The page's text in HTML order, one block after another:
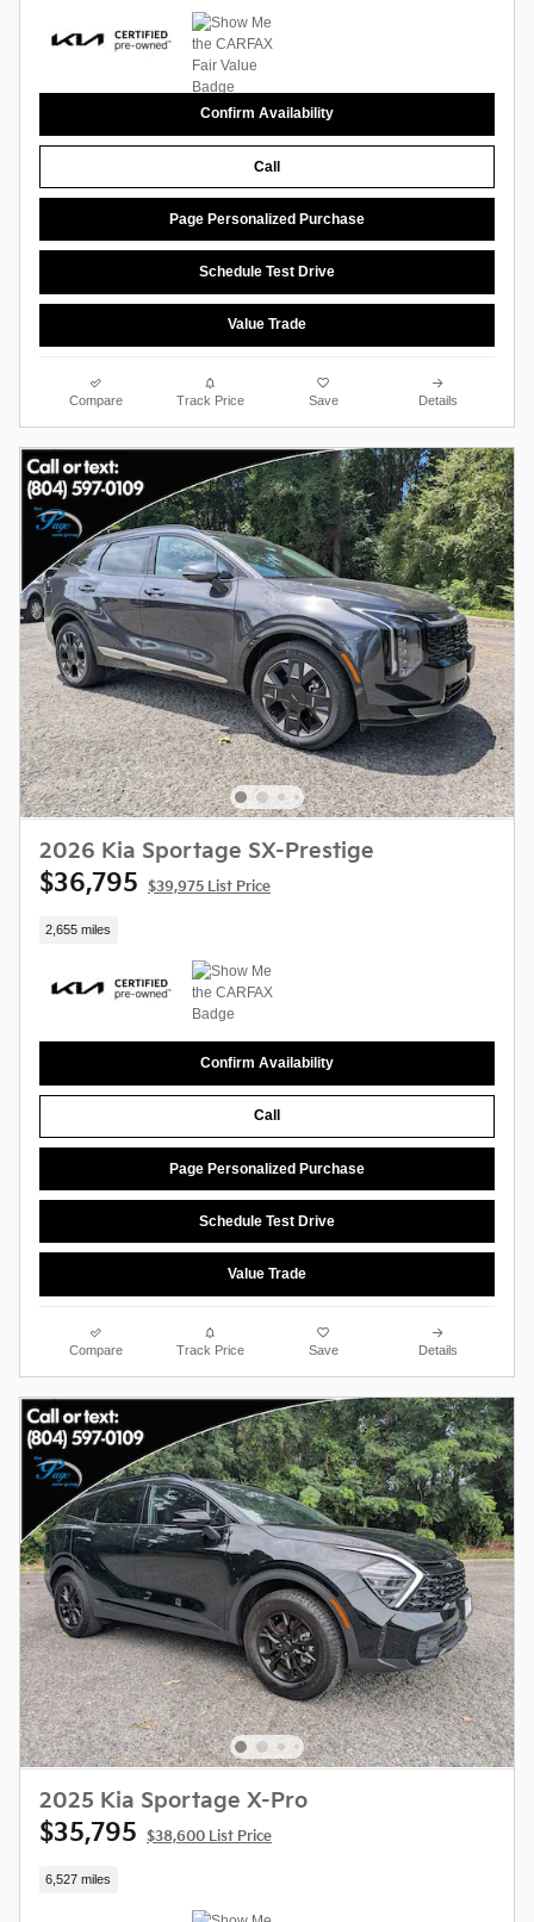
Confirm Availability
Call
Page Personalized Purchase
Schedule Test Drive
Value Trade
Compare Track Price Save Details
2026 Kia Sportage SX-Prestige
$36,795 $39,975 List Price
2,655 miles
Confirm Availability
Call
Page Personalized Purchase
Schedule Test Drive
Value Trade
Compare Track Price Save Details
2025 Kia Sportage X-Pro
$35,795 $38,600 List Price
6,527 miles